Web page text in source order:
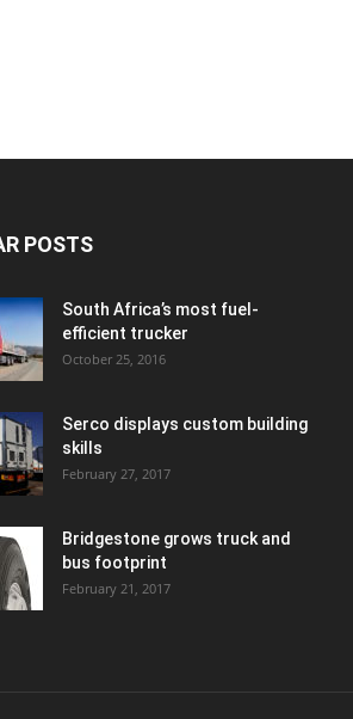
POSTS
South Africa’s most fuel-
efficient trucker
October 25, 2016
Serco displays custom building
skills
February 27, 2017
Bridgestone grows truck and
bus footprint
February 21, 2017